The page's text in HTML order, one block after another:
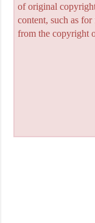
of original
content, such as
from the copyright